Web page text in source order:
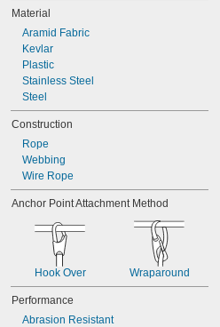
Material
Aramid Fabric
Kevlar
Plastic
Stainless Steel
Steel
Construction
Rope
Webbing
Wire Rope
Anchor Point Attachment Method
Hook Over Wraparound
Performance
Abrasion Resistant